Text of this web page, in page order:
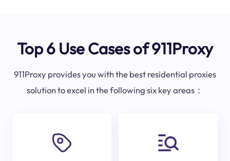
Top 6 Use Cases of 911Proxy
911Proxy provides you with the best residential proxies
solution to excel in the following six key areas：